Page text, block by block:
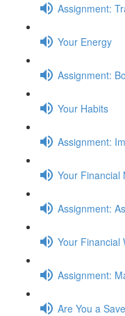
Assignment:
Your Energy
Assignment:
Your Habits
Assignment:
Your Financial
Assignment:
Your Financial
Assignment:
Are You a